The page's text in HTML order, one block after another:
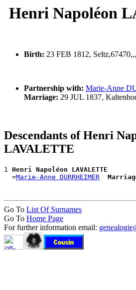
Henri Napoléon
Birth: 23 FEB 1812,
Partnership with: Marie-Anne
Marriage: 29 JUL 1837,
Descendants of Henri
LAVALETTE
1 Henri Napoléon LAVALETTE
  =
Marie-Anne DURRHEIMER
Go To List Of Surnames
Go To Home Page
For further information email: